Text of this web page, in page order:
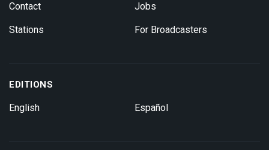
Contact
Stations
Jobs
For Broadcasters
EDITIONS
English Español